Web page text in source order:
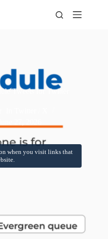
Tweets for Twitter
when you visit links that